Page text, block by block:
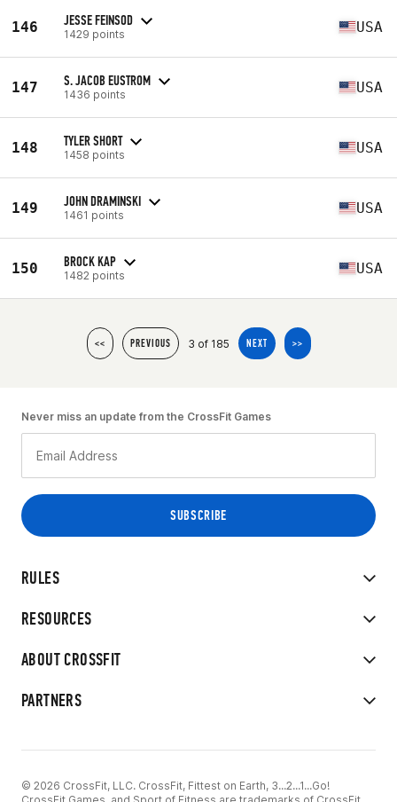
146 JESSE FEINSOD
1429 points USA
147 S. JACOB EUSTROM
1436 points USA
148 TYLER SHORT
1458 points USA
149 JOHN DRAMINSKI
1461 points USA
150 BROCK KAP
1482 points USA
<< PREVIOUS 3 of 185 NEXT >>
RULES
RESOURCES
ABOUT CROSSFIT
PARTNERS
Never miss an update from the CrossFit Games
© 2026 CrossFit, LLC. CrossFit, Fittest on Earth, 3...2...1...Go!